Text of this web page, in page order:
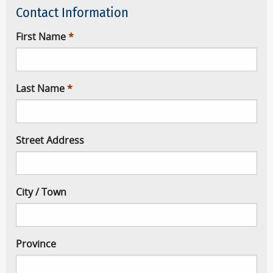
Contact Information
First Name
Last Name
Street Address
City / Town
Province